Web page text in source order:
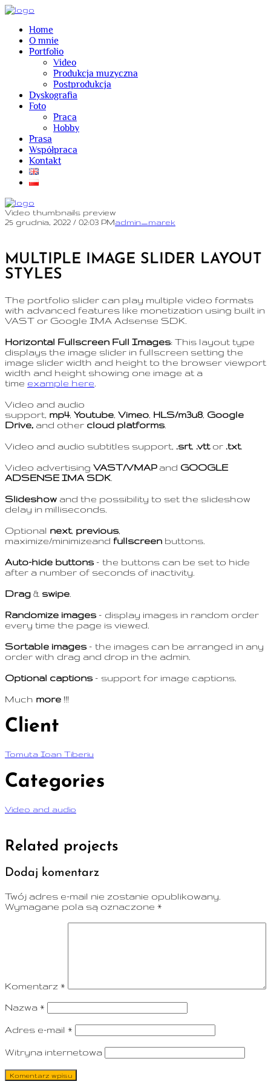
Home
O mnie
Portfolio
Video
Produkcja muzyczna
Postprodukcja
Dyskografia
Foto
Praca
Hobby
Prasa
Współpraca
Kontakt
Video thumbnails preview
25 grudnia, 2022 / 02:03 PMadmin_marek
MULTIPLE IMAGE SLIDER LAYOUT
STYLES
The portfolio slider can play multiple video formats
with advanced features like monetization using built in
VAST or Google IMA Adsense SDK.
Horizontal Fullscreen Full Images: This layout type
displays the image slider in fullscreen setting the
image slider width and height to the browser viewport
width and height showing one image at a
time example here
Video and audio
support, mp4, Youtube, Vimeo, HLS/m3u8, Google
Drive, and other cloud platforms.
Video and audio subtitles support, .srt, .vttor .txt.
Video advertising VAST/VMAPand GOOGLE
ADSENSE IMA SDK
Slideshow and the possibility to set the slideshow
delay in milliseconds.
Optional next, previous,
maximize/minimizeand fullscreen buttons.
Auto-hide buttons– the buttons can be set to hide
after a number of seconds of inactivity.
Drag & swipe
Randomize images– display images in random order
every time the page is viewed.
Sortable images– the images can be arranged in any
order with drag and drop in the admin.
Optional captions– support for image captions.
Much more !!!
Client
Tomuta Ioan Tiberiu
Categories
Video and audio
Related projects
Dodaj komentarz
Twój adres e-mail nie zostanie opublikowany.
Wymagane pola są oznaczone *
Komentarz *
Nazwa *
Adres e-mail *
Witryna internetowa